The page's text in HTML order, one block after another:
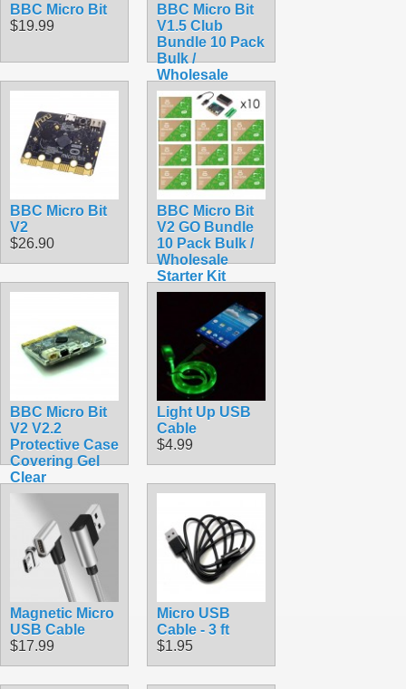
BBC Micro Bit
$19.99
BBC Micro Bit
V1.5 Club
Bundle 10 Pack
Bulk /
Wholesale
Starter Kit
$289.50
BBC Micro Bit
V2
$26.90
BBC Micro Bit
V2 GO Bundle
10 Pack Bulk /
Wholesale
Starter Kit
$319.50
BBC Micro Bit
V2 V2.2
Protective Case
Covering Gel
Clear
$1.90
Light Up USB
Cable
$4.99
Magnetic Micro
USB Cable
$17.99
Micro USB
Cable - 3 ft
$1.95